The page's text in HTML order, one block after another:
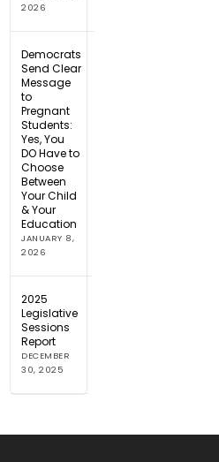
2026
Democrats
Send Clear
Message
to
Pregnant
Students:
Yes, You
DO Have to
Choose
Between
Your Child
& Your
Education
JANUARY 8,
2026
2025
Legislative
Sessions
Report
DECEMBER
30, 2025